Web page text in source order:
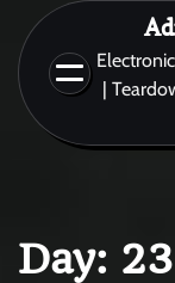
content
|
Day: